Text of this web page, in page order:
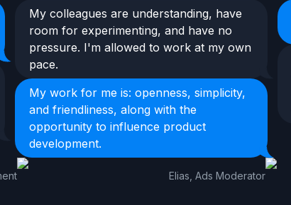
My colleagues are understanding, have
room for experimenting, and have no
pressure. I'm allowed to work at my own
pace.
My work for me is: openness, simplicity,
and friendliness, along with the
opportunity to influence product
development.
Elias, Ads Moderator